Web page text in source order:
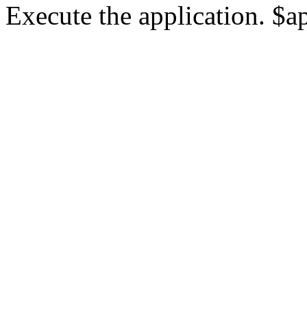
Execute the application.